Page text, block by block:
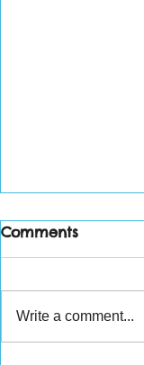
Comments
Write a comment...